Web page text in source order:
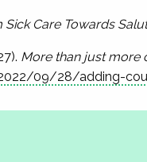
Sick Care Towards
More than just more
09/28/adding-